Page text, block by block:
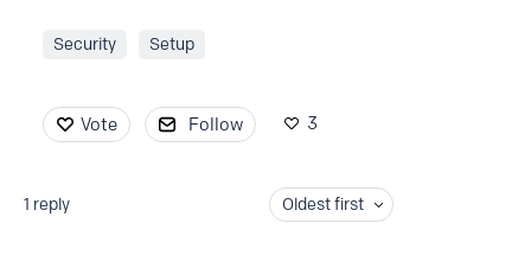
Security Setup
Vote Follow 3
1 reply Oldest first